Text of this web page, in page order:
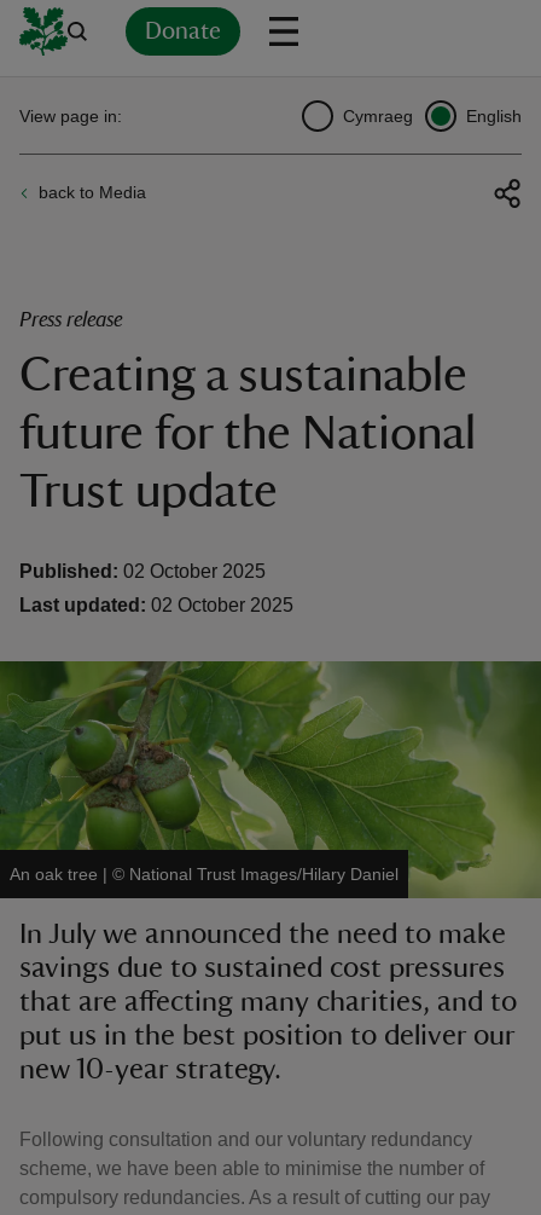
Donate
do
back to Media
View page in: Cymraeg English
Press release
Creating a sustainable
future for the National
Trust update
Published: 02 October 2025
Last updated: 02 October 2025
An oak tree | © National Trust Images/Hilary Daniel
In July we announced the need to make
savings due to sustained cost pressures
that are affecting many charities, and to
put us in the best position to deliver our
new 10-year strategy.
Following consultation and our voluntary redundancy
scheme, we have been able to minimise the number of
compulsory redundancies. As a result of cutting our pay